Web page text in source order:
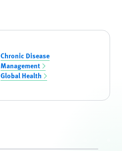
Chronic Disease
Management
Global Health